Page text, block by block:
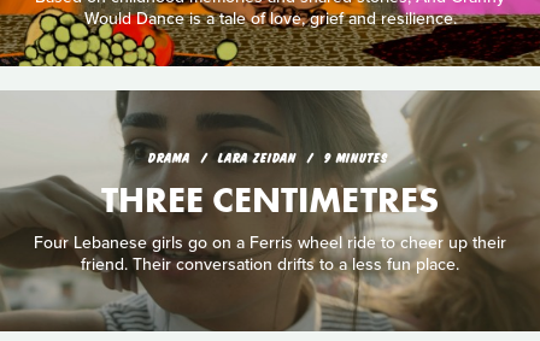
Would Dance is a tale of love, grief and resilience.
DRAMA LARA ZEIDAN 9 MINUTES
THREE CENTIMETRES
Four Lebanese girls go on a Ferris wheel ride to cheer up their
friend. Their conversation drifts to a less fun place.